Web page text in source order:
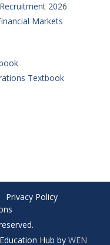
2026
Markets
Textbook
Privacy Policy
Education Hub by WEN